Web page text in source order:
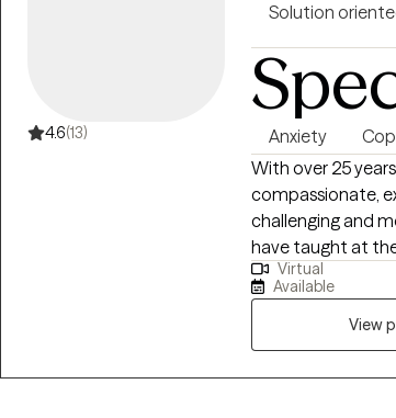
4.6(13)
Solution
Anxiety
With over 25
compassionate,
challenging and
have taught at
insight to my practice. I specialize in helping clients manage
anxiety, grief, and
experiences that
Whether you are
greater clarity
Virtual
Available
View